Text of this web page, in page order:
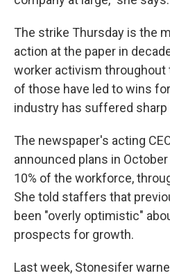
The strike Thursday is the
action at the paper in
worker activism throughout
of those have led to wins
industry has suffered
The newspaper's acting
announced plans in
10% of the workforce,
She told staffers that
been "overly optimistic"
prospects for growth.
Last week, Stonesifer